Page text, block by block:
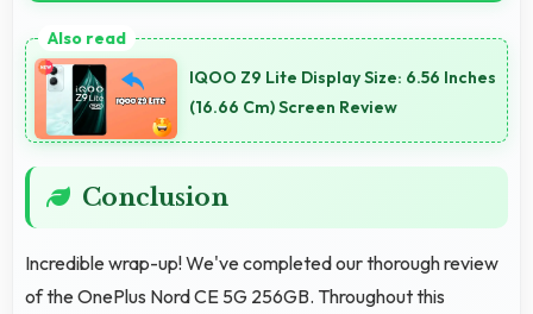
orientation providing excellent video viewing
experiences.
IQOO Z9 Lite Display Size: 6.56 Inches
(16.66 Cm) Screen Review
Conclusion
Incredible wrap-up! We've completed our thorough review
of the OnePlus Nord CE 5G 256GB. Throughout this